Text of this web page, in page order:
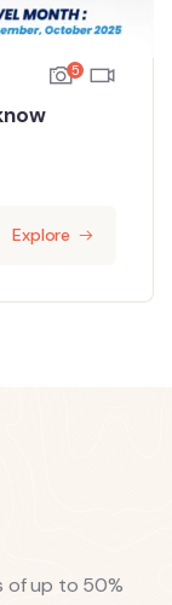
5
Explore
of up to 50%